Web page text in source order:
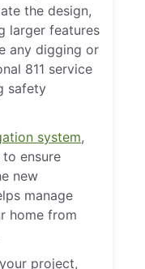
the design,
larger features
any digging or
811 service
safety
system,
ensure
new
manage
home from
project,